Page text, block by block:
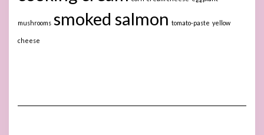
mushrooms smoked salmon tomato-paste yellow
cheese